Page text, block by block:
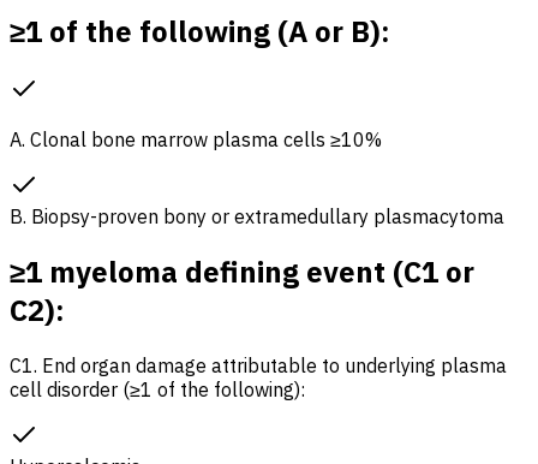
≥1 of the following (A or B):
A. Clonal bone marrow plasma cells ≥10%
B. Biopsy-proven bony or extramedullary plasmacytoma
≥1 myeloma defining event (C1 or
C2):
C1. End organ damage attributable to underlying plasma
cell disorder (≥1 of the following):